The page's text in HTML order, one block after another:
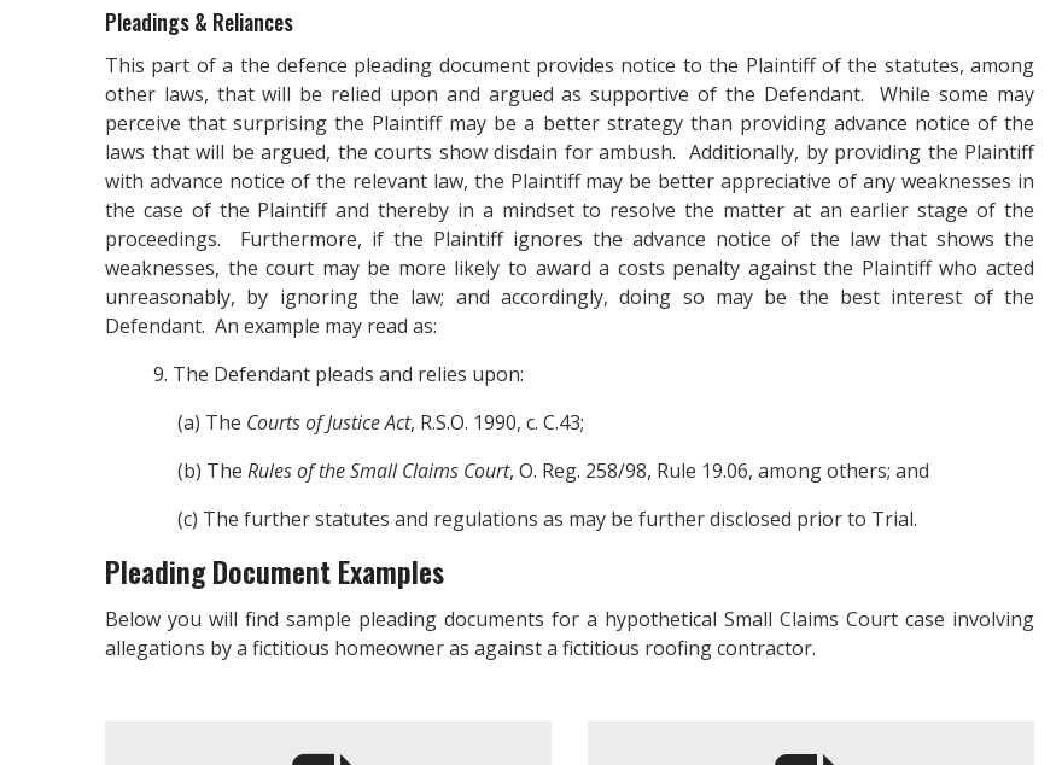
Pleadings & Reliances
This part of a the defence pleading document provides notice to the Plaintiff of the statutes, among
other laws, that will be relied upon and argued as supportive of the Defendant. While some may
perceive that surprising the Plaintiff may be a better strategy than providing advance notice of the
laws that will be argued, the courts show disdain for ambush. Additionally, by providing the Plaintiff
with advance notice of the relevant law, the Plaintiff may be better appreciative of any weaknesses in
the case of the Plaintiff and thereby in a mindset to resolve the matter at an earlier stage of the
proceedings. Furthermore, if the Plaintiff ignores the advance notice of the law that shows the
weaknesses, the court may be more likely to award a costs penalty against the Plaintiff who acted
unreasonably, by ignoring the law; and accordingly, doing so may be the best interest of the
Defendant. An example may read as:
9. The Defendant pleads and relies upon:
(a) The Courts of Justice Act, R.S.O. 1990, c. C.43;
(b) The Rules of the Small Claims Court, O. Reg. 258/98, Rule 19.06, among others; and
(c) The further statutes and regulations as may be further disclosed prior to Trial.
Pleading Document Examples
Below you will find sample pleading documents for a hypothetical Small Claims Court case involving
allegations by a fictitious homeowner as against a fictitious roofing contractor.